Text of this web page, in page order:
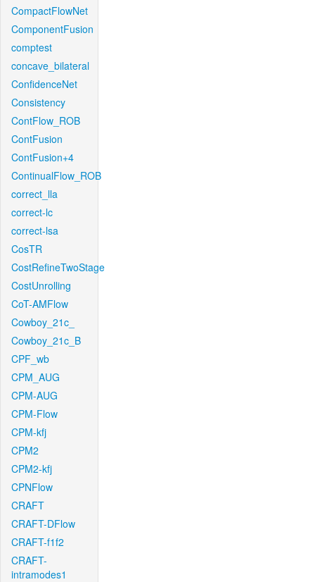
CompactFlowNet
ComponentFusion
comptest
concave_bilateral
ConfidenceNet
Consistency
ContFlow_ROB
ContFusion
ContFusion+4
ContinualFlow_ROB
correct_lla
correct-lc
correct-lsa
CosTR
CostRefineTwoStage
CostUnrolling
CoT-AMFlow
Cowboy_21c_
Cowboy_21c_B
CPF_wb
CPM_AUG
CPM-AUG
CPM-Flow
CPM-kfj
CPM2
CPM2-kfj
CPNFlow
CRAFT
CRAFT-DFlow
CRAFT-f1f2
CRAFT-
intramodes1